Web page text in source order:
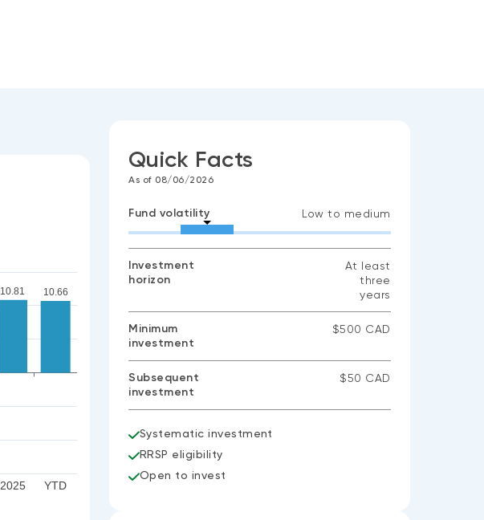
2025 YTD
10.81 10.66
Quick Facts
As of 08/06/2026
Fund volatility Low to medium
Investment
horizon
At least
three
years
Minimum
investment
$500 CAD
Subsequent
investment
$50 CAD
Systematic investment
RRSP eligibility
Open to invest